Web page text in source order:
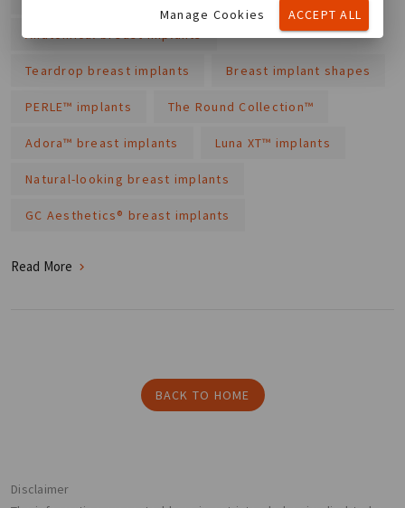
Teardrop breast implants Breast implant shapes
PERLE™ implants The Round Collection™
Adora™ breast implants Luna XT™ implants
Natural-looking breast implants
GC Aesthetics® breast implants
Read More
BACK TO HOME
Disclaimer
Manage Cookies ACCEPT ALL